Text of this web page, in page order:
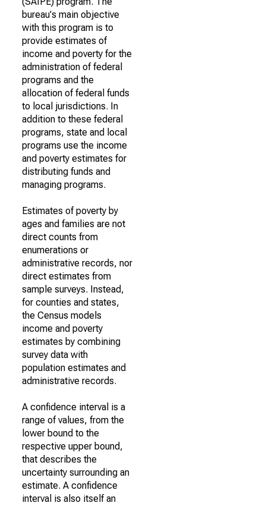
bureau's main objective
with this program is to
provide estimates of
income and poverty for the
administration of federal
programs and the
allocation of federal funds
to local jurisdictions. In
addition to these federal
programs, state and local
programs use the income
and poverty estimates for
distributing funds and
managing programs.
Estimates of poverty by
ages and families are not
direct counts from
enumerations or
administrative records, nor
direct estimates from
sample surveys. Instead,
for counties and states,
the Census models
income and poverty
estimates by combining
survey data with
population estimates and
administrative records.
A confidence interval is a
range of values, from the
lower bound to the
respective upper bound,
that describes the
uncertainty surrounding an
estimate. A confidence
interval is also itself an